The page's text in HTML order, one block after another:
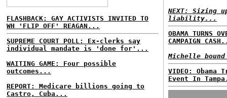
FLASHBACK: GAY ACTIVISTS INVITED TO
WH 'FLIP OFF' REAGAN...
SUPREME COURT POLL: Ex-clerks say
individual mandate is 'done for'...
WAITING GAME: Four possible
outcomes...
REPORT: Medicare billions going to
Castro, Cuba...
NEXT: Sizing
liability...
OBAMA TURNS
CAMPAIGN
Michelle
VIDEO: Obama
Event In